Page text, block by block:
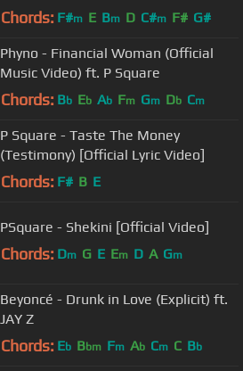
Chords: F#m E Bm D C#m F# G#
Phyno - Financial Woman (Official
Music Video) ft. P Square
Chords: Bb Eb Ab Fm Gm Db Cm
P Square - Taste The Money
(Testimony) [Official Lyric Video]
Chords: F# B E
PSquare - Shekini [Official Video]
Chords: Dm G E Em D A Gm
Beyoncé - Drunk in Love (Explicit) ft.
JAY Z
Chords: Eb Bbm Fm Ab Cm C Bb